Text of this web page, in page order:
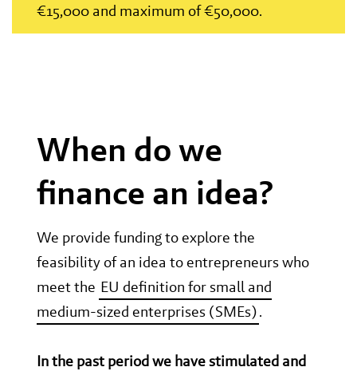
€15,000 and maximum of €50,000.
When do we
finance an idea?
We provide funding to explore the
feasibility of an idea to entrepreneurs who
meet the EU definition for small and
medium-sized enterprises (SMEs).
In the past period we have stimulated and